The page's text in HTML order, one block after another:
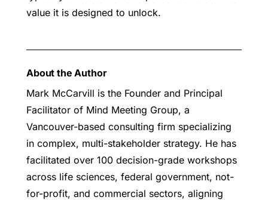
value it is designed to unlock.
About the Author
Mark McCarvill is the Founder and Principal
Facilitator of Mind Meeting Group, a
Vancouver-based consulting firm specializing
in complex, multi-stakeholder strategy. He has
facilitated over 100 decision-grade workshops
across life sciences, federal government, not-
for-profit, and commercial sectors, aligning